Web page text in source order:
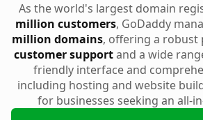
As the world's largest domain
million customers, GoDaddy
million domains, offering a
customer supportand a wide
friendly interface and
including hosting and website
for businesses seeking an all-